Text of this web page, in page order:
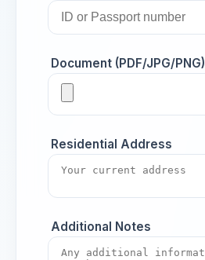
Document (PDF/JPG/PNG)
Residential Address
Additional Notes